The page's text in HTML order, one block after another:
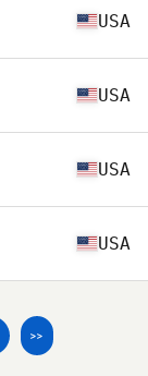
USA
USA
USA
USA
>>